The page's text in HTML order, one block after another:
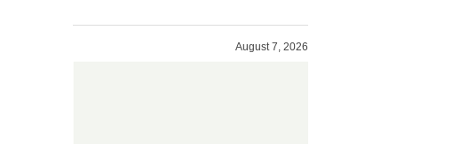
August 7, 2026